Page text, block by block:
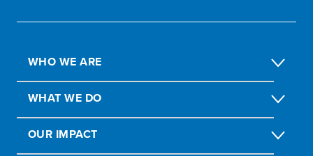
WHO WE ARE
WHAT WE DO
OUR IMPACT